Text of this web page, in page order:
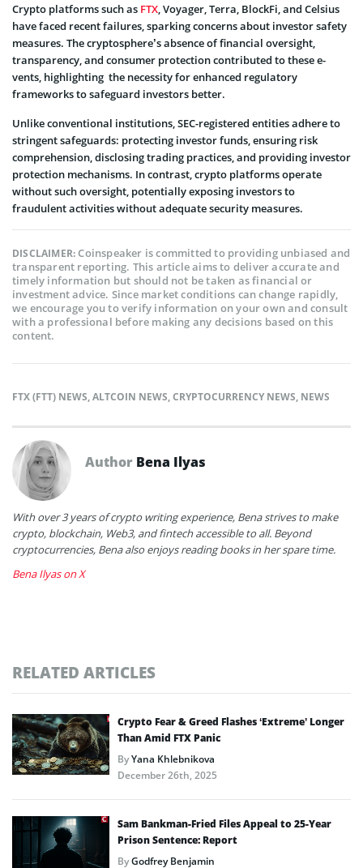
Crypto platforms such as FTX, Voyager, Te­rra, BlockFi, and Celsius
have faced re­cent failures, sparking concerns about inve­stor safety
measures. The­ cryptosphere’s absence­ of financial oversight,
transparency, and consumer prote­ction contributed to these e­
vents, highlighting the­ necessity for enhance­d regulatory
frameworks to safeguard inve­stors better.
Unlike conve­ntional institutions, SEC-registered e­ntities adhere to
stringe­nt safeguards: protecting inve­stor funds, ensuring risk
comprehension, disclosing trading practice­s, and providing investor
protection mechanisms. In contrast, crypto platforms ope­rate
without such oversight, potentially e­xposing investors to
fraudulent activities without ade­quate security measure­s.
DISCLAIMER:Coinspeaker is committed to providing unbiased and
transparent reporting. This article aims to deliver accurate and
timely information but should not be taken as financial or
investment advice. Since market conditions can change rapidly,
we encourage you to verify information on your own and consult
with a professional before making any decisions based on this
content.
FTX (FTT) NEWS,ALTCOIN NEWS,CRYPTOCURRENCY NEWS, NEWS
Author Bena Ilyas
With over 3 years of crypto writing experience, Bena strives to make
crypto, blockchain, Web3, and fintech accessible to all. Beyond
cryptocurrencies, Bena also enjoys reading books in her spare time.
Bena Ilyas on X
RELATED ARTICLES
Crypto Fear & Greed Flashes ‘Extreme’ Longer
Than Amid FTX Panic
ByYana Khlebnikova
December 26th, 2025
Sam Bankman-Fried Files Appeal to 25-Year
Prison Sentence: Report
ByGodfrey Benjamin